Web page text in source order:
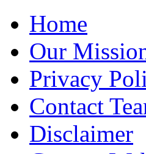
Home
Our
Privacy
Contact
Disclaimer